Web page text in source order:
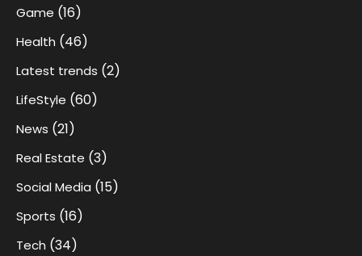
Game (16)
Health (46)
Latest trends (2)
LifeStyle (60)
News (21)
Real Estate (3)
Social Media (15)
Sports (16)
Tech (34)